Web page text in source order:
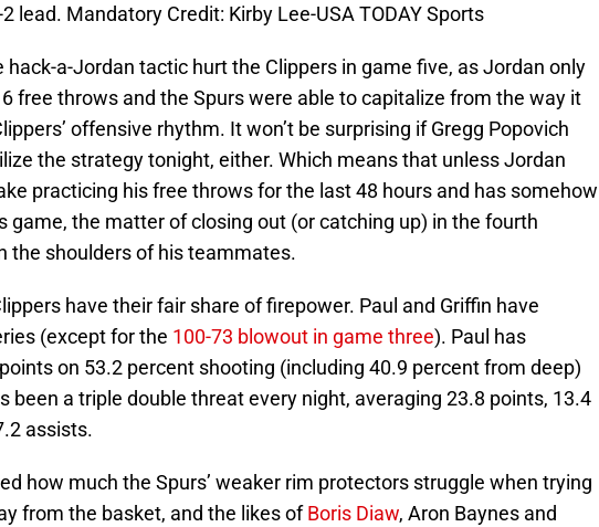
lead. Mandatory Credit: Kirby Lee-USA TODAY Sports
hack-a-Jordan tactic hurt the Clippers in game five, as Jordan only
free throws and the Spurs were able to capitalize from the way it
offensive rhythm. It won’t be surprising if Gregg Popovich
the strategy tonight, either. Which means that unless Jordan
practicing his free throws for the last 48 hours and has somehow
game, the matter of closing out (or catching up) in the fourth
the shoulders of his teammates.
have their fair share of firepower. Paul and Griffin have
(except for the 100-73 blowout in game three). Paul has
on 53.2 percent shooting (including 40.9 percent from deep)
been a triple double threat every night, averaging 23.8 points, 13.4
assists.
how much the Spurs’ weaker rim protectors struggle when trying
from the basket, and the likes ofBoris Diaw, Aron Baynes and